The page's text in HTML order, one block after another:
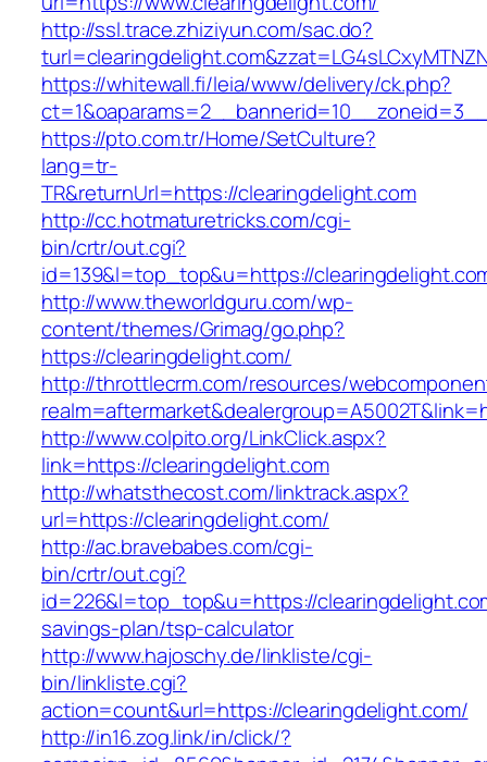
http://ssl.trace.zhiziyun.com/sac.do?
https://whitewall.fi/leia/www/delivery/ck.php?
https://pto.com.tr/Home/SetCulture?
lang=tr-
TR&returnUrl=https://clearingdelight.com
http://cc.hotmaturetricks.com/cgi-
bin/crtr/out.cgi?
id=139&l=top_top&u=https://
http://www.theworldguru.com/wp-
content/themes/Grimag/go.php?
https://clearingdelight.com/
http://throttlecrm.com/resources/
http://www.colpito.org/LinkClick.aspx?
link=https://clearingdelight.com
http://whatsthecost.com/linktrack.aspx?
url=https://clearingdelight.com/
http://ac.bravebabes.com/cgi-
bin/crtr/out.cgi?
id=226&l=top_top&u=https://
savings-plan/tsp-calculator
http://www.hajoschy.de/linkliste/cgi-
bin/linkliste.cgi?
action=count&url=https://clearingdelight.com/
http://in16.zog.link/in/click/?